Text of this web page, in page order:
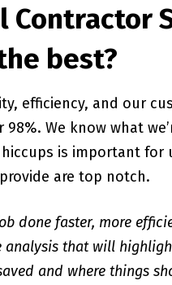
Contractor
best?
efficiency, and our
We know what
is important for
are top notch.
done faster, more
analysis that will
and where things